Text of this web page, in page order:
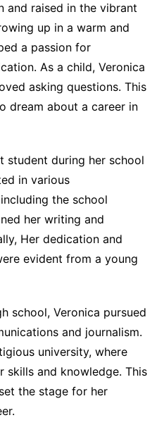
and raised in the vibrant
up in a warm and
a passion for
As a child, Veronica
asking questions. This
dream about a career in
student during her school
in various
the school
her writing and
Her dedication and
evident from a young
school, Veronica pursued
and journalism.
university, where
skills and knowledge. This
the stage for her